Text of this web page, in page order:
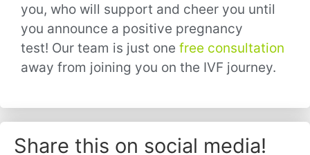
you, who will support and cheer you until
you announce a positive pregnancy
test! Our team is just one free consultation
away from joining you on the IVF journey.
Share this on social media!